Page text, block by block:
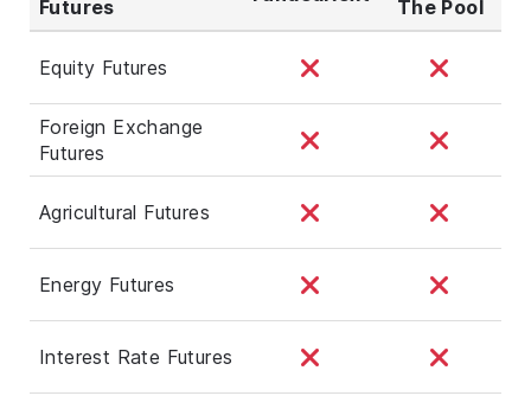
Futures
The Pool
Equity Futures
Foreign Exchange
Futures
Agricultural Futures
Energy Futures
Interest Rate Futures